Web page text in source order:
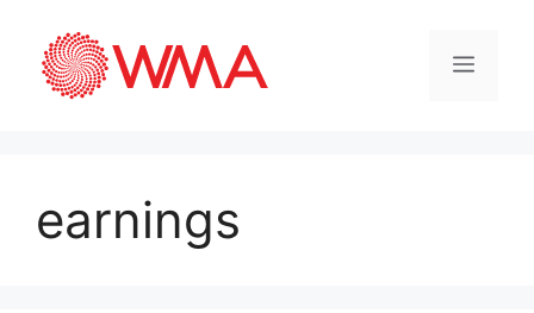
earnings